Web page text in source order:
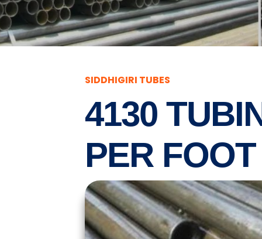
SIDDHIGIRI TUBES
4130
PER FOOT